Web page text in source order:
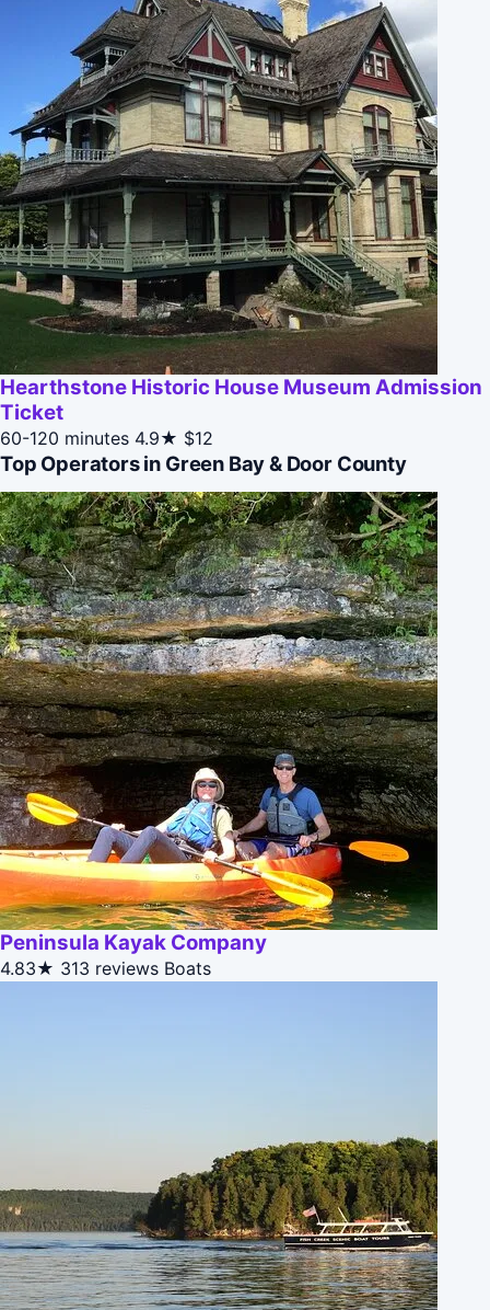
Hearthstone Historic House Museum Admission
Ticket
60-120 minutes 4.9★ $12
Top Operators in Green Bay & Door County
Peninsula Kayak Company
4.83★ 313 reviews Boats